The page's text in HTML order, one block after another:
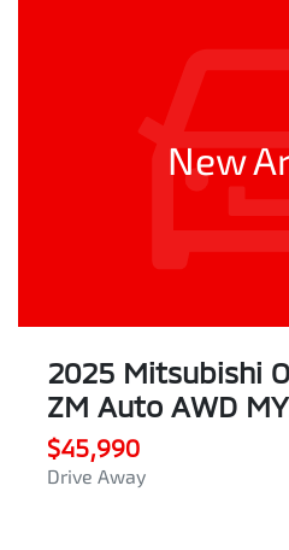
New
2025 Mitsubishi
ZM Auto AWD
$45,990
Drive Away